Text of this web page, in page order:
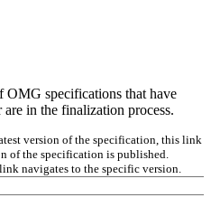
OMG specifications that have
in the finalization process.
version of the specification, this link
of the specification is published.
navigates to the specific version.